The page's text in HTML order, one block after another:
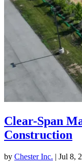
Clear-Span
Construction
by Chester Inc. | Jul 8,